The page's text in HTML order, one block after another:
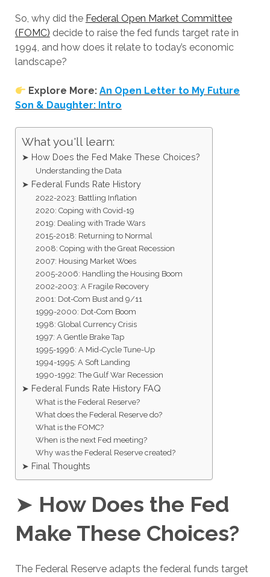
So, why did the Federal Open Market Committee
(FOMC) decide to raise the fed funds target rate in
1994, and how does it relate to today’s economic
landscape?
Explore More:An Open Letter to My Future
Son & Daughter: Intro
What you'll learn:
➤ How Does the Fed Make These Choices?
Understanding the Data
➤ Federal Funds Rate History
2022-2023: Battling Inflation
2020: Coping with Covid-19
2019: Dealing with Trade Wars
2015-2018: Returning to Normal
2008: Coping with the Great Recession
2007: Housing Market Woes
2005-2006: Handling the Housing Boom
2002-2003: A Fragile Recovery
2001: Dot-Com Bust and 9/11
1999-2000: Dot-Com Boom
1998: Global Currency Crisis
1997: A Gentle Brake Tap
1995-1996: A Mid-Cycle Tune-Up
1994-1995: A Soft Landing
1990-1992: The Gulf War Recession
➤ Federal Funds Rate History FAQ
What is the Federal Reserve?
What does the Federal Reserve do?
What is the FOMC?
When is the next Fed meeting?
Why was the Federal Reserve created?
➤ Final Thoughts
➤ How Does the Fed
Make These Choices?
The Federal Reserve adapts the federal funds target